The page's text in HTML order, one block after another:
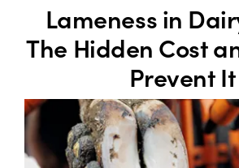
Beef Nutrition
Homegrown
Lameness in
The Hidden Cost
Prevent It